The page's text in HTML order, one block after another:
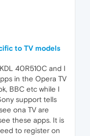
to TV models
40R510C and I
in the Opera TV
BBC etc while I
support tells
ona TV are
these apps. It is
to register on